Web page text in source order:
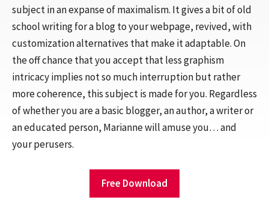
subject in an expanse of maximalism. It gives a bit of old
school writing for a blog to your webpage, revived, with
customization alternatives that make it adaptable. On
the off chance that you accept that less graphism
intricacy implies not so much interruption but rather
more coherence, this subject is made for you. Regardless
of whether you are a basic blogger, an author, a writer or
an educated person, Marianne will amuse you… and
your perusers.
Free Download